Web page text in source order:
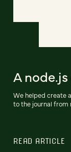
A
We helped create
to the journal from
READ ARTICLE